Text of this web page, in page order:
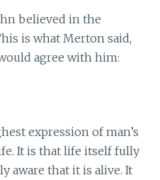
believed in the
is what Merton said,
agree with him:
expression of man’s
It is that life itself fully
aware that it is alive. It